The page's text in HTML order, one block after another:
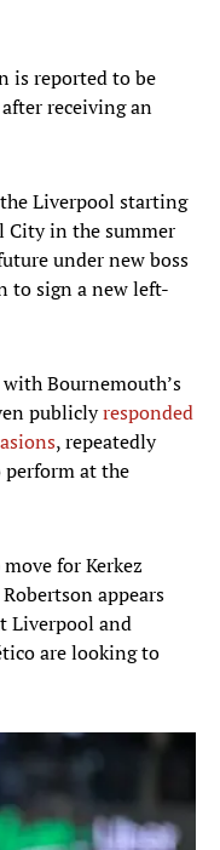
is reported to be
receiving an
Liverpool starting
in the summer
under new boss
to sign a new left-
Bournemouth’s
publiclyresponded
, repeatedly
at the
for Kerkez
appears
Liverpool and
are looking to